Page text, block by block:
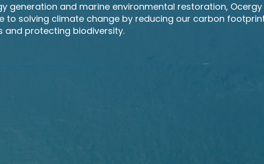
generation and marine environmental restoration,
solving climate change by reducing our carbon
and protecting biodiversity.